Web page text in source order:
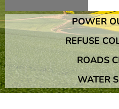
Additional Slips And
POWER
REFUSE
ROADS
WATER